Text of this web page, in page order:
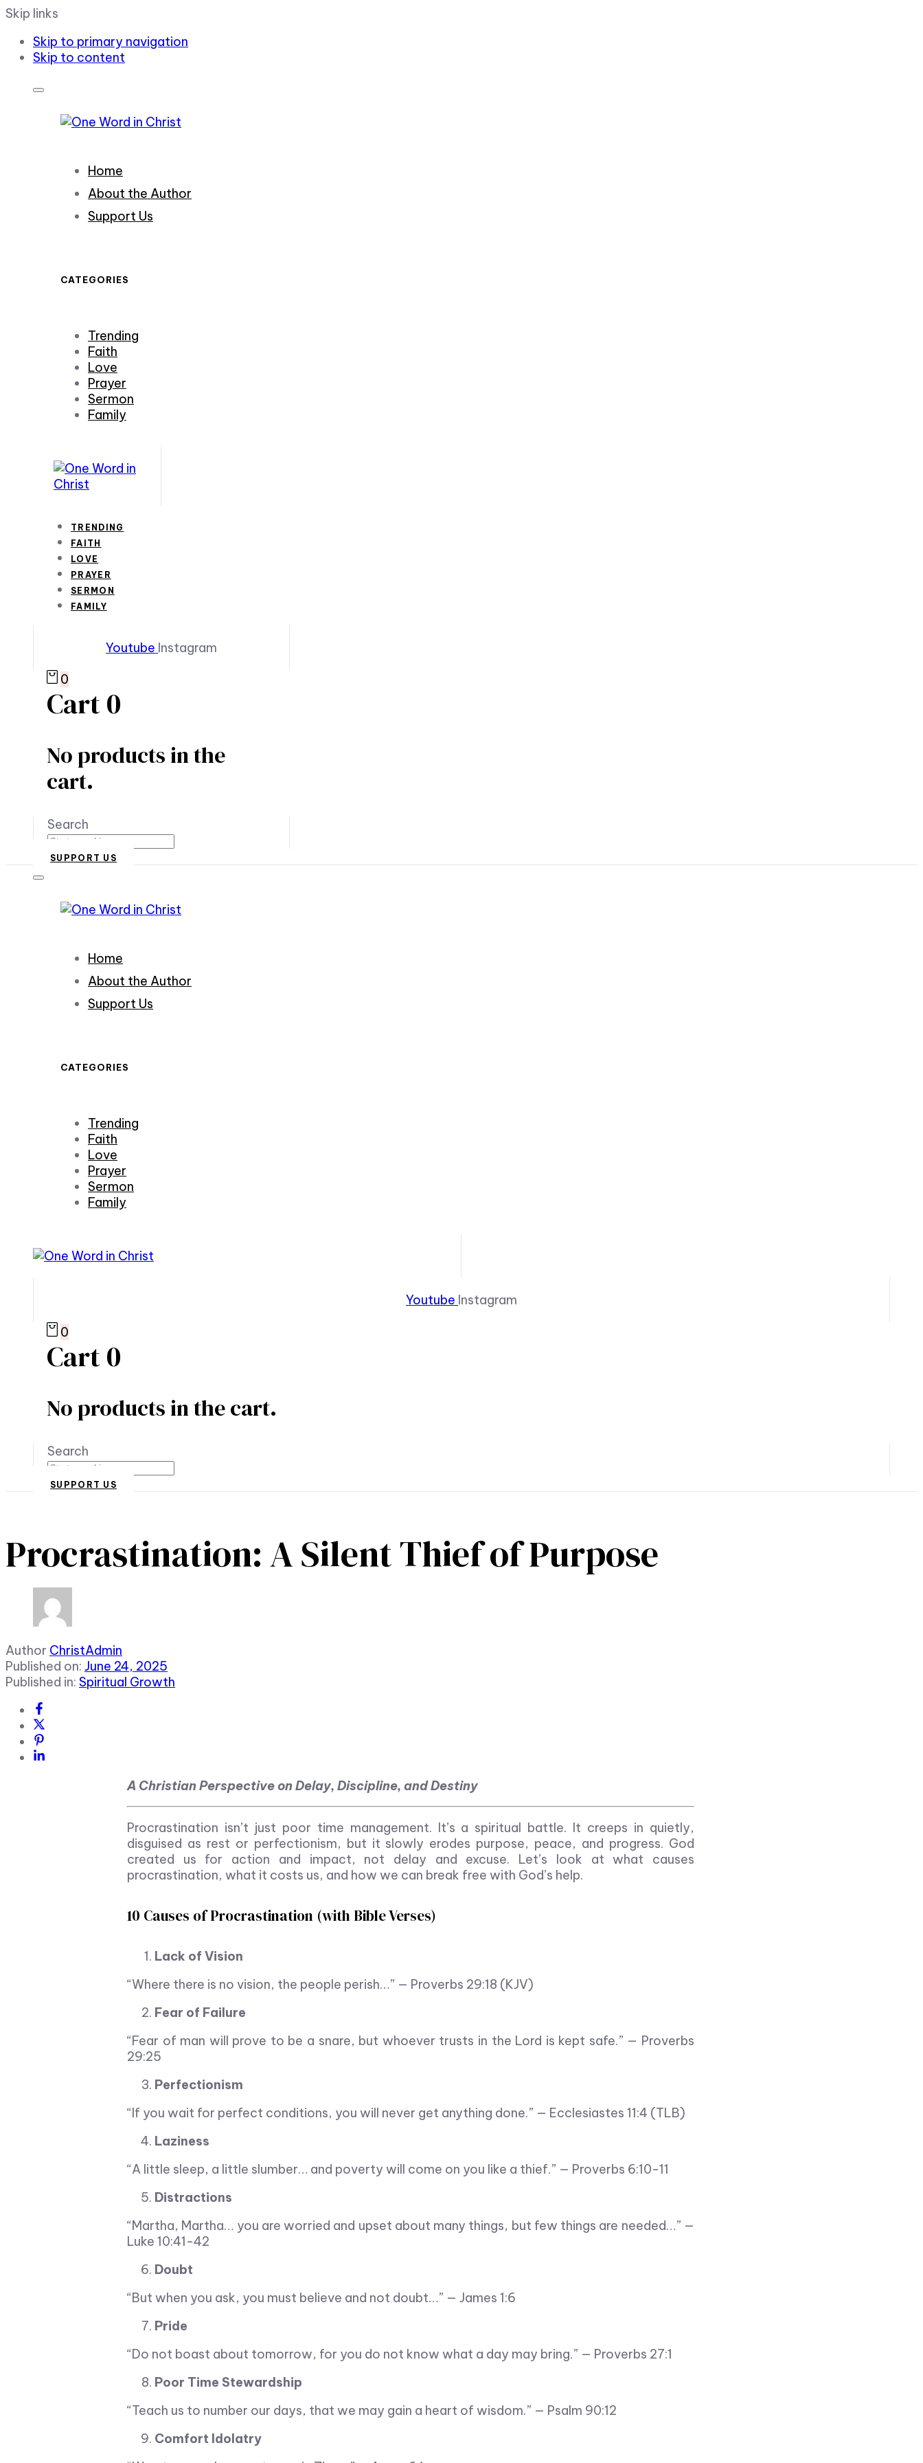
Skip links
Skip to primary navigation
Skip to content
Home
About the Author
Support Us
CATEGORIES
Trending
Faith
Love
Prayer
Sermon
Family
TRENDING
FAITH
LOVE
PRAYER
SERMON
FAMILY
Youtube Instagram
0
Cart0
No products in the
cart.
Search
SUPPORT US
Home
About the Author
Support Us
CATEGORIES
Trending
Faith
Love
Prayer
Sermon
Family
Youtube Instagram
0
Cart0
No products in the cart.
Search
SUPPORT US
Procrastination: A Silent Thief of Purpose
Author ChristAdmin
Published on: June 24, 2025
Published in: Spiritual Growth
A Christian Perspective on Delay, Discipline, and Destiny
Procrastination isn’t just poor time management. It’s a spiritual battle. It creeps in quietly,
disguised as rest or perfectionism, but it slowly erodes purpose, peace, and progress. God
created us for action and impact, not delay and excuse. Let’s look at what causes
procrastination, what it costs us, and how we can break free with God’s help.
10 Causes of Procrastination (with Bible Verses)
Lack of Vision
“Where there is no vision, the people perish…” — Proverbs 29:18 (KJV)
Fear of Failure
“Fear of man will prove to be a snare, but whoever trusts in the Lord is kept safe.” — Proverbs
29:25
Perfectionism
“If you wait for perfect conditions, you will never get anything done.” — Ecclesiastes 11:4 (TLB)
Laziness
“A little sleep, a little slumber… and poverty will come on you like a thief.” — Proverbs 6:10-11
Distractions
“Martha, Martha… you are worried and upset about many things, but few things are needed…” —
Luke 10:41-42
Doubt
“But when you ask, you must believe and not doubt…” — James 1:6
Pride
“Do not boast about tomorrow, for you do not know what a day may bring.” — Proverbs 27:1
Poor Time Stewardship
“Teach us to number our days, that we may gain a heart of wisdom.” — Psalm 90:12
Comfort Idolatry